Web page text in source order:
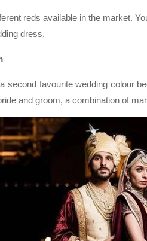
reds available in the market.
dress.
second favourite wedding colour
and groom, a combination of